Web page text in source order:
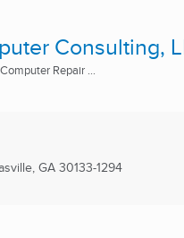
Consulting,
Repair ...
GA 30133-1294